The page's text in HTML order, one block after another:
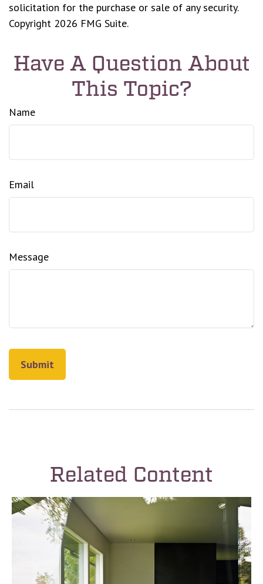
solicitation for the purchase or sale of any security.
Copyright 2026 FMG Suite.
Have A Question About
This Topic?
Name
Email
Message
Related Content